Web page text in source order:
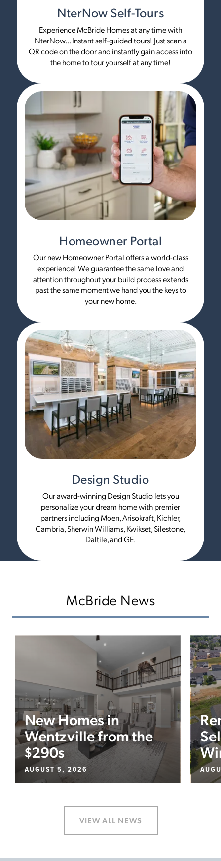
NterNow Self-Tours
Experience McBride Homes at any time with
NterNow... Instant self-guided tours! Just scan a
QR code on the door and instantly gain access into
the home to tour yourself at any time!
Homeowner Portal
Our new Homeowner Portal offers a world-class
experience! We guarantee the same love and
attention throughout your build process extends
past the same moment we hand you the keys to
your new home.
Design Studio
Our award-winning Design Studio lets you
personalize your dream home with premier
partners including Moen, Arisokraft, Kichler,
Cambria, Sherwin Williams, Kwikset, Silestone,
Daltile, and GE.
McBride News
New Homes in
Wentzville from the
$290s
AUGUST 5, 2026
VIEW ALL NEWS